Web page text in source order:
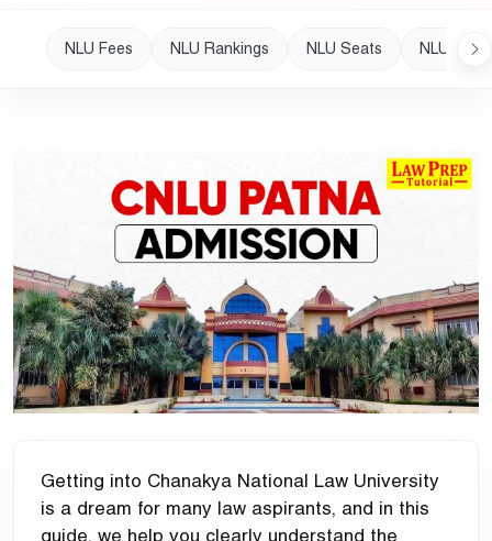
NLU Fees NLU Rankings NLU Seats NLU
Getting into Chanakya National Law University
is a dream for many law aspirants, and in this
guide, we help you clearly understand the